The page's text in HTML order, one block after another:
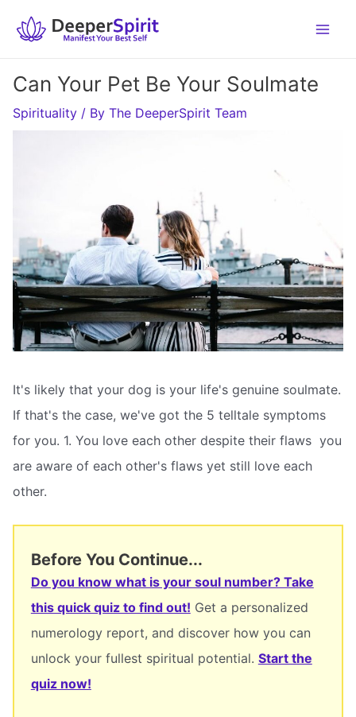
Can Your Pet Be Your Soulmate
Spirituality / By The DeeperSpirit Team
It's likely that your dog is your life's genuine soulmate.
If that's the case, we've got the 5 telltale symptoms
for you. 1. You love each other despite their flaws  you
are aware of each other's flaws yet still love each
other.
Before You Continue...
Do you know what is your soul number? Take
this quick quiz to find out! Get a personalized
numerology report, and discover how you can
unlock your fullest spiritual potential. Start the
quiz now!